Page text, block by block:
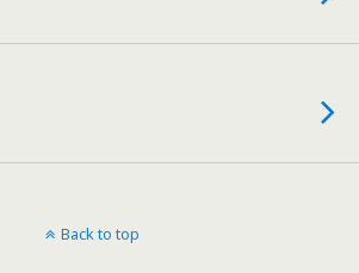
Back to top